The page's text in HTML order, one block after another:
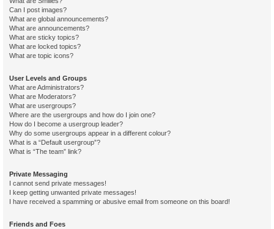
Can I post images?
What are global announcements?
What are announcements?
What are sticky topics?
What are locked topics?
What are topic icons?
User Levels and Groups
What are Administrators?
What are Moderators?
What are usergroups?
Where are the usergroups and how do I join one?
How do I become a usergroup leader?
Why do some usergroups appear in a different colour?
What is a “Default usergroup”?
What is “The team” link?
Private Messaging
I cannot send private messages!
I keep getting unwanted private messages!
I have received a spamming or abusive email from someone on this board!
Friends and Foes